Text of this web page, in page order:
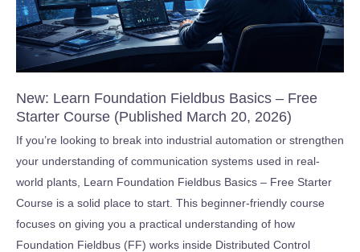
New: Learn Foundation Fieldbus Basics – Free
Starter Course (Published March 20, 2026)
If you’re looking to break into industrial automation or strengthen
your understanding of communication systems used in real-
world plants, Learn Foundation Fieldbus Basics – Free Starter
Course is a solid place to start. This beginner-friendly course
focuses on giving you a practical understanding of how
Foundation Fieldbus (FF) works inside Distributed Control